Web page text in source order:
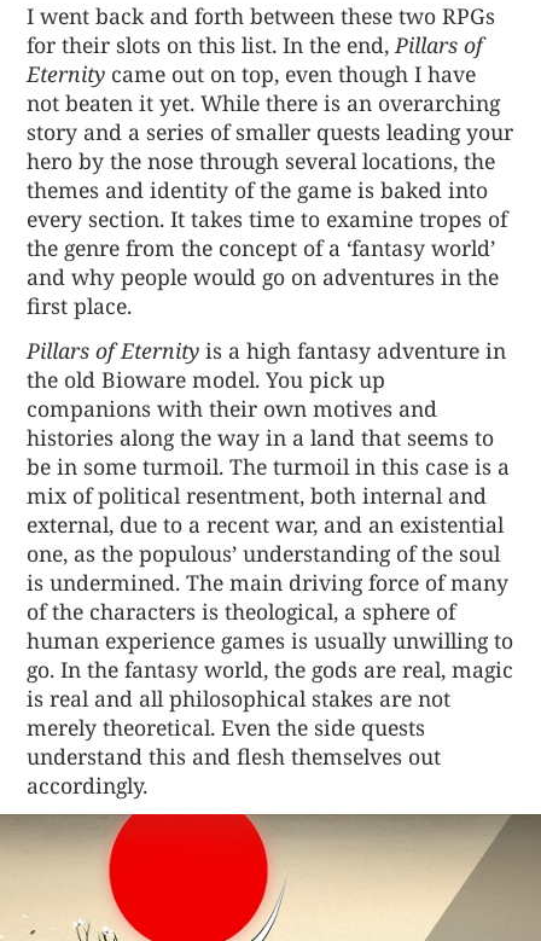
I went back and forth between these two RPGs
for their slots on this list. In the end,Pillars of
Eternity came out on top, even though I have
not beaten it yet. While there is an overarching
story and a series of smaller quests leading your
hero by the nose through several locations, the
themes and identity of the game is baked into
every section. It takes time to examine tropes of
the genre from the concept of a ‘fantasy world’
and why people would go on adventures in the
first place.
Pillars of Eternity is a high fantasy adventure in
the old Bioware model. You pick up
companions with their own motives and
histories along the way in a land that seems to
be in some turmoil. The turmoil in this case is a
mix of political resentment, both internal and
external, due to a recent war, and an existential
one, as the populous’ understanding of the soul
is undermined. The main driving force of many
of the characters is theological, a sphere of
human experience games is usually unwilling to
go. In the fantasy world, the gods are real, magic
is real and all philosophical stakes are not
merely theoretical. Even the side quests
understand this and flesh themselves out
accordingly.